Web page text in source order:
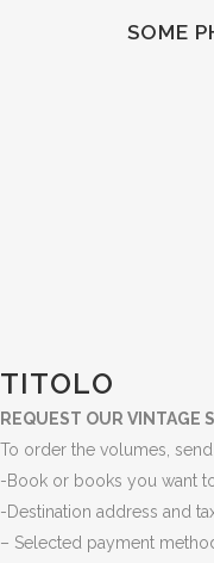
SOME
TITOLO
REQUEST OUR VINTAGE
To order the volumes,
-Book or books you want
-Destination address and
– Selected payment